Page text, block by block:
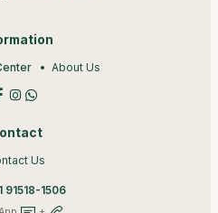
About Us
Us
91518-1506